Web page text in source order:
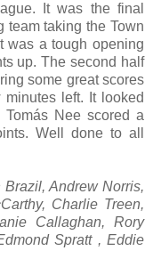
It was the final
team taking the Town
was a tough opening
up. The second half
some great scores
left. It looked
Nee scored a
Well done to all
Andrew Norris,
Charlie Treen,
Callaghan, Rory
Spratt , Eddie